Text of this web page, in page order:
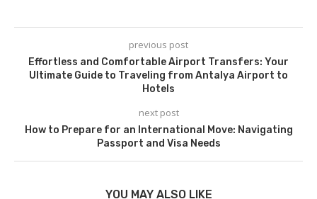
previous post
Effortless and Comfortable Airport Transfers: Your
Ultimate Guide to Traveling from Antalya Airport to
Hotels
next post
How to Prepare for an International Move: Navigating
Passport and Visa Needs
YOU MAY ALSO LIKE